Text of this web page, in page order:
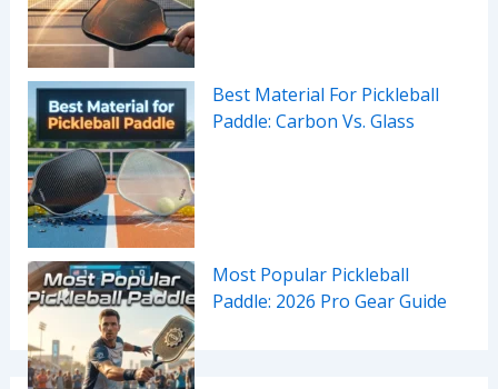
Best Material For Pickleball
Paddle: Carbon Vs. Glass
Most Popular Pickleball
Paddle: 2026 Pro Gear Guide